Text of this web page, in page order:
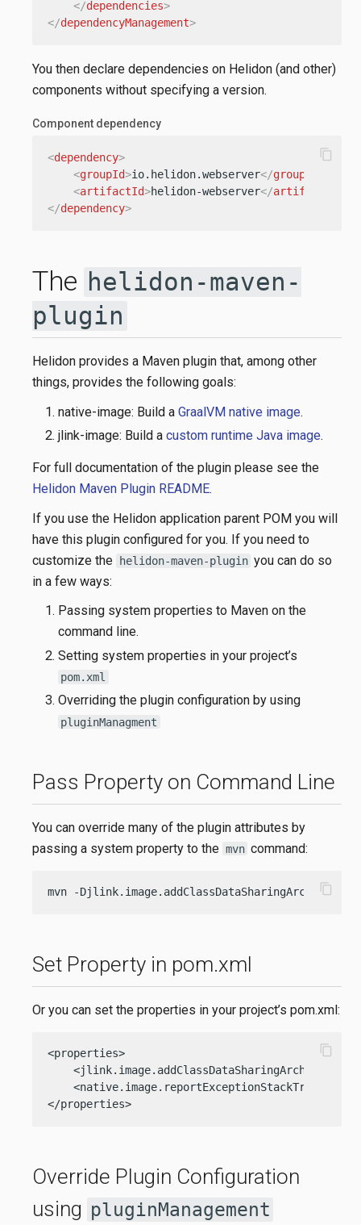
</dependencies>
</dependencyManagement>
You then declare dependencies on Helidon (and other)
components without specifying a version.
Component dependency
<dependency>
<groupId>io.helidon.webserver</groupId
<artifactId>helidon-webserver</artifactId
</dependency>
content_copy
The helidon-maven-
plugin
Helidon provides a Maven plugin that, among other
things, provides the following goals:
native-image: Build a GraalVM native image.
jlink-image: Build a custom runtime Java image.
For full documentation of the plugin please see the
Helidon Maven Plugin README.
If you use the Helidon application parent POM you will
have this plugin configured for you. If you need to
customize the
helidon-maven-plugin you can do so
in a few ways:
Passing system properties to Maven on the
command line.
Setting system properties in your project’s
pom.xml
Overriding the plugin configuration by using
pluginManagment
Pass Property on Command Line
You can override many of the plugin attributes by
passing a system property to the mvn command:
mvn - content_copy
Set Property in pom.xml
Or you can set the properties in your project’s pom.xml:
<properties>
</properties>
content_copy
Override Plugin Configuration
using pluginManagement